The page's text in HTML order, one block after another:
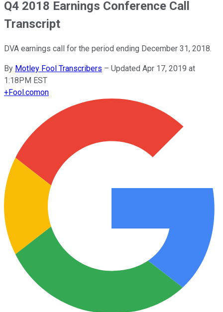
Q4 2018 Earnings Conference Call
Transcript
DVA earnings call for the period ending December 31, 2018.
By Motley Fool Transcribers – Updated Apr 17, 2019 at
1:18PM EST
+Fool.comon